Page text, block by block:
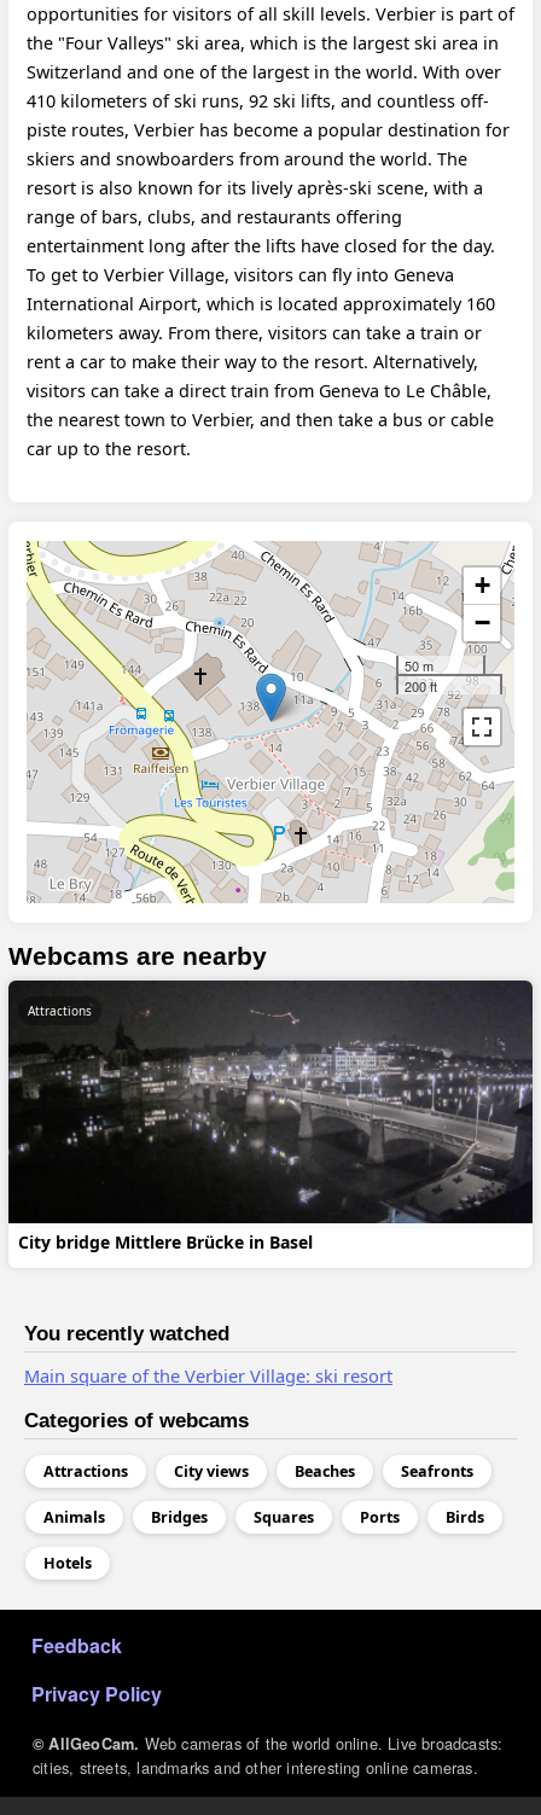
opportunities for visitors of all skill levels. Verbier is part of
the "Four Valleys" ski area, which is the largest ski area in
Switzerland and one of the largest in the world. With over
410 kilometers of ski runs, 92 ski lifts, and countless off-
piste routes, Verbier has become a popular destination for
skiers and snowboarders from around the world. The
resort is also known for its lively après-ski scene, with a
range of bars, clubs, and restaurants offering
entertainment long after the lifts have closed for the day.
To get to Verbier Village, visitors can fly into Geneva
International Airport, which is located approximately 160
kilometers away. From there, visitors can take a train or
rent a car to make their way to the resort. Alternatively,
visitors can take a direct train from Geneva to Le Châble,
the nearest town to Verbier, and then take a bus or cable
car up to the resort.
+
−
50 m
200 ft
Webcams are nearby
City bridge Mittlere Brücke in Basel
Attractions
You recently watched
Main square of the Verbier Village: ski resort
Categories of webcams
Attractions City views Beaches Seafronts
Animals Bridges Squares Ports Birds
Hotels
Feedback
Privacy Policy
© AllGeoCam. Web cameras of the world online. Live broadcasts:
cities, streets, landmarks and other interesting online cameras.